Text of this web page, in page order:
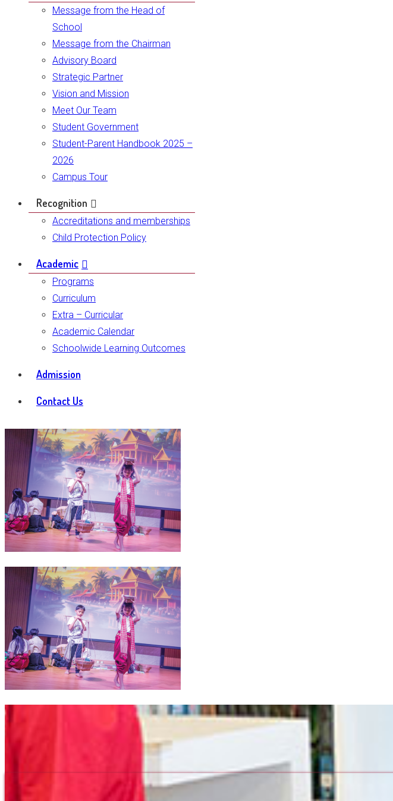
Message from the Head of
School
Message from the Chairman
Advisory Board
Strategic Partner
Vision and Mission
Meet Our Team
Student Government
Student-Parent Handbook 2025 –
2026
Campus Tour
Recognition
Accreditations and memberships
Child Protection Policy
Academic
Programs
Curriculum
Extra – Curricular
Academic Calendar
Schoolwide Learning Outcomes
Admission
Contact Us